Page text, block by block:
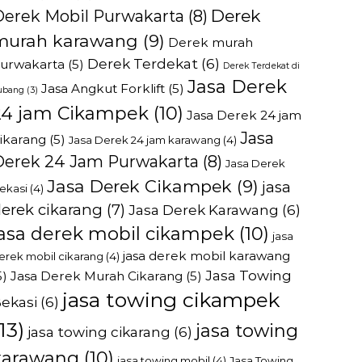
Mobil Purwakarta (8) Derek
karawang (9) Derek murah
(5) Derek Terdekat (6) Derek Terdekat di
(3) Jasa Angkut Forklift (5) Jasa Derek
jam Cikampek (10) Jasa Derek 24 jam
(5) Jasa Derek 24 jam karawang (4) Jasa
24 Jam Purwakarta (8) Jasa Derek
(4) Jasa Derek Cikampek (9) jasa
cikarang (7) Jasa Derek Karawang (6)
derek mobil cikampek (10) jasa
mobil cikarang (4) jasa derek mobil karawang
Jasa Derek Murah Cikarang (5) Jasa Towing
(6) jasa towing cikampek
jasa towing cikarang (6) jasa towing